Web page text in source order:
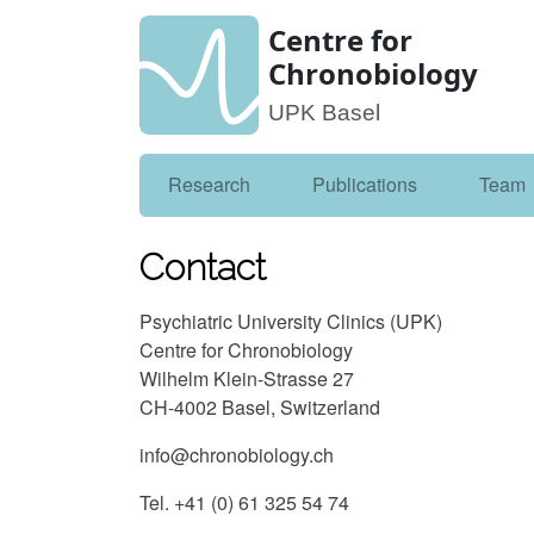
Centre for
Chronobiology
UPK Basel
Research Publications Team
Contact
Psychiatric University Clinics (UPK)
Centre for Chronobiology
Wilhelm Klein-Strasse 27
CH-4002 Basel, Switzerland
info@chronobiology.ch
Tel. +41 (0) 61 325 54 74